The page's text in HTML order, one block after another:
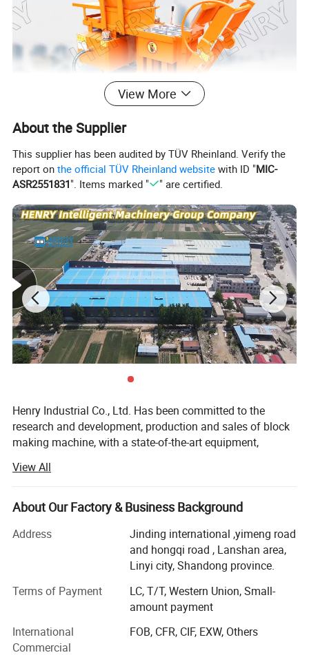
View More
About the Supplier
This supplier has been audited by TÜV Rheinland. Verify the
report onthe official TÜV Rheinland website with ID "MIC-
ASR2551831". Items marked " " are certified.
Henry Industrial Co., Ltd. Has been committed to the
research and development, production and sales of block
making machine, with a state-of-the-art equipment,
experience, R & D center is always in block making
machine market developmentcutting-edge, watching the
advanced technology at home and abroad, to develop
users.
Block making machine, hydraulic tile machine, cement
research and development of new technologies, new
products, applications were filed 43 patent technology, the
application of these new technologies to ensure the
reasonableness of the equipment, stability, reliability, and
View All
About Our Factory & Business Background
Address
Jinding international ,yimeng road
and hongqi road , Lanshan area,
Linyi city, Shandong province.
Terms of Payment
LC, T/T, Western Union, Small-
amount payment
International
Commercial
FOB, CFR, CIF, EXW, Others